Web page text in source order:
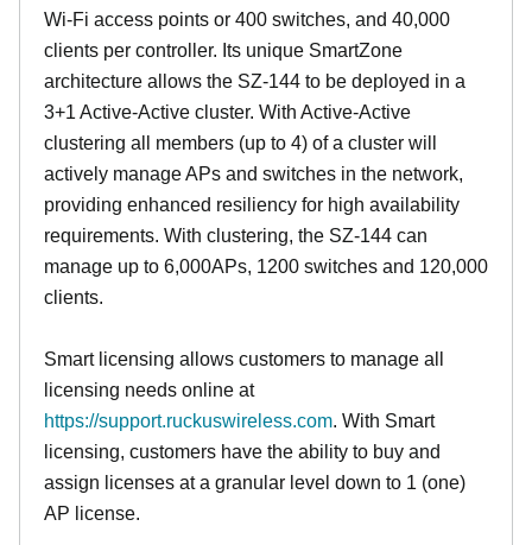
Wi-Fi access points or 400 switches, and 40,000
clients per controller. Its unique SmartZone
architecture allows the SZ-144 to be deployed in a
3+1 Active-Active cluster. With Active-Active
clustering all members (up to 4) of a cluster will
actively manage APs and switches in the network,
providing enhanced resiliency for high availability
requirements. With clustering, the SZ-144 can
manage up to 6,000APs, 1200 switches and 120,000
clients.
Smart licensing allows customers to manage all
licensing needs online at
https://support.ruckuswireless.com. With Smart
licensing, customers have the ability to buy and
assign licenses at a granular level down to 1 (one)
AP license.